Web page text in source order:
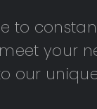
to
your
our